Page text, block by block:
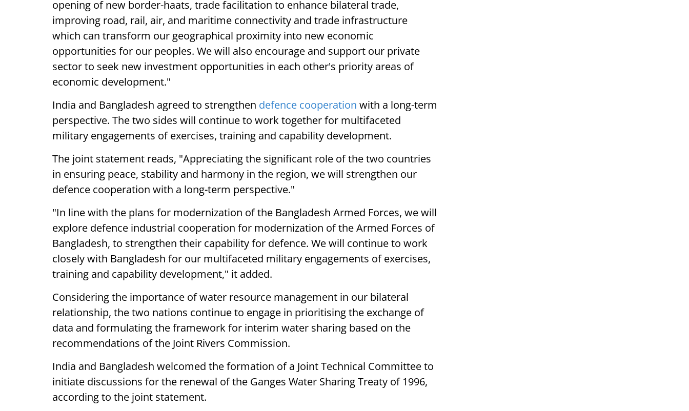
opening of new border-haats, trade facilitation to enhance bilateral trade,
improving road, rail, air, and maritime connectivity and trade infrastructure
which can transform our geographical proximity into new economic
opportunities for our peoples. We will also encourage and support our private
sector to seek new investment opportunities in each other's priority areas of
economic development."
India and Bangladesh agreed to strengthen defence cooperation with a long-term
perspective. The two sides will continue to work together for multifaceted
military engagements of exercises, training and capability development.
The joint statement reads, "Appreciating the significant role of the two countries
in ensuring peace, stability and harmony in the region, we will strengthen our
defence cooperation with a long-term perspective."
"In line with the plans for modernization of the Bangladesh Armed Forces, we will
explore defence industrial cooperation for modernization of the Armed Forces of
Bangladesh, to strengthen their capability for defence. We will continue to work
closely with Bangladesh for our multifaceted military engagements of exercises,
training and capability development," it added.
Considering the importance of water resource management in our bilateral
relationship, the two nations continue to engage in prioritising the exchange of
data and formulating the framework for interim water sharing based on the
recommendations of the Joint Rivers Commission.
India and Bangladesh welcomed the formation of a Joint Technical Committee to
initiate discussions for the renewal of the Ganges Water Sharing Treaty of 1996,
according to the joint statement.